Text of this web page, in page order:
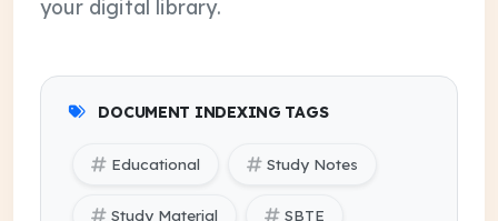
your digital library.
DOCUMENT INDEXING TAGS
Educational Study Notes
Study Material SBTE